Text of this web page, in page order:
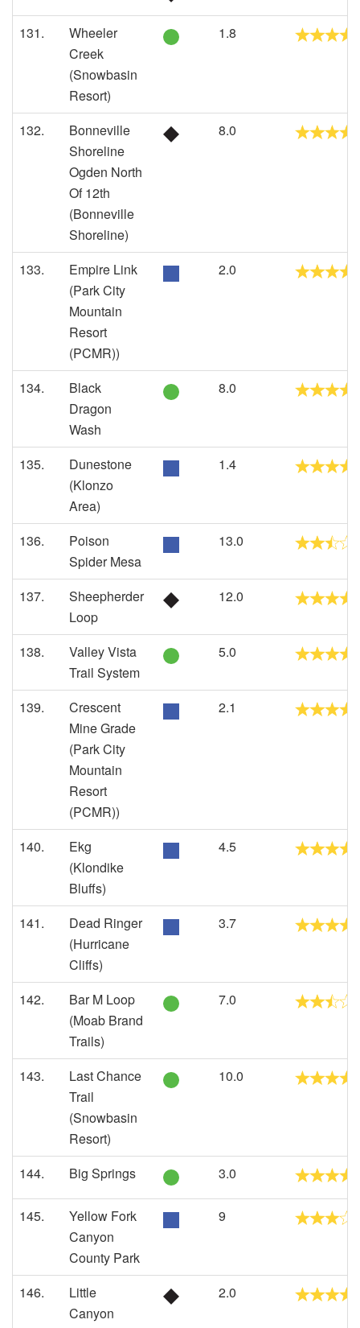
131.
Wheeler
Creek
(Snowbasin
Resort)
1.8
132.
Bonneville
Shoreline
Ogden North
Of 12th
(Bonneville
Shoreline)
8.0
133.
Empire Link
(Park City
Mountain
Resort
(PCMR))
2.0
134.
Black
Dragon
Wash
8.0
135.
Dunestone
(Klonzo
Area)
1.4
136.
Poison
Spider Mesa
13.0
137.
Sheepherder
Loop
12.0
138.
Valley Vista
Trail System
5.0
139.
Crescent
Mine Grade
(Park City
Mountain
Resort
(PCMR))
2.1
140.
Ekg
(Klondike
Bluffs)
4.5
141.
Dead Ringer
(Hurricane
Cliffs)
3.7
142.
Bar M Loop
(Moab Brand
Trails)
7.0
143.
Last Chance
Trail
(Snowbasin
Resort)
10.0
144. Big Springs 3.0
145.
Yellow Fork
Canyon
County Park
9
146.
Little
Canyon
2.0